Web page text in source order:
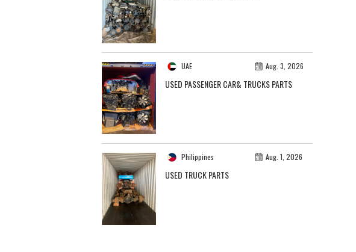
UAE Aug. 3, 2026
USED PASSENGER CAR& TRUCKS PARTS
Philippines Aug. 1, 2026
USED TRUCK PARTS